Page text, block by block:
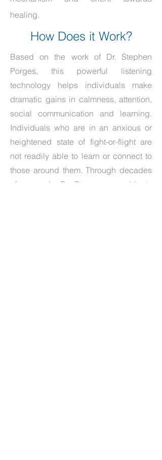
healing.
How Does it Work?
Based on the work of Dr. Stephen
Porges, this powerful listening
technology helps individuals make
dramatic gains in calmness, attention,
social communication and learning.
Individuals who are in an anxious or
heightened state of fight-or-flight are
not readily able to learn or connect to
those around them. Through decades
of research, Dr. Porges was able to